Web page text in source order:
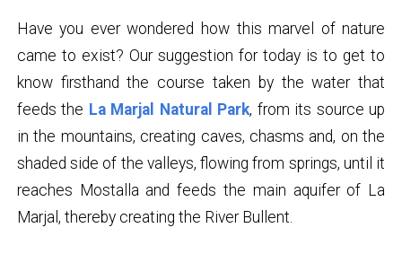
Have you ever wondered how this marvel of nature
came to exist? Our suggestion for today is to get to
know firsthand the course taken by the water that
feeds the La Marjal Natural Park, from its source up
in the mountains, creating caves, chasms and, on the
shaded side of the valleys, flowing from springs, until it
reaches Mostalla and feeds the main aquifer of La
Marjal, thereby creating the River Bullent.